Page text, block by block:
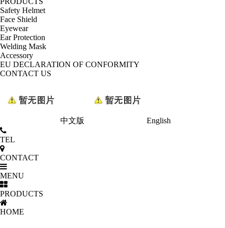
Safety Helmet
Face Shield
Eyewear
Ear Protection
Welding Mask
Accessory
EU DECLARATION OF CONFORMITY
CONTACT US
中文版 English
TEL
CONTACT
MENU
PRODUCTS
HOME